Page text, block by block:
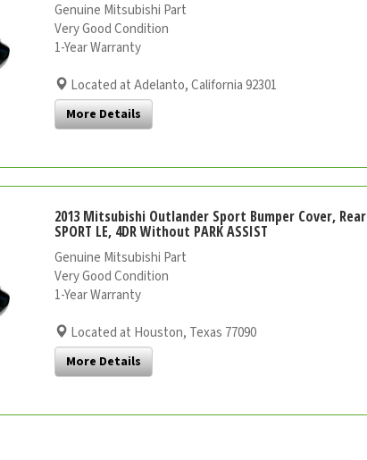
Genuine Mitsubishi Part
Very Good Condition
1-Year Warranty
Located at Adelanto, California 92301
More Details
2013 Mitsubishi Outlander Sport Bumper Cover, Rear
SPORT LE, 4DR Without PARK ASSIST
Genuine Mitsubishi Part
Very Good Condition
1-Year Warranty
Located at Houston, Texas 77090
More Details